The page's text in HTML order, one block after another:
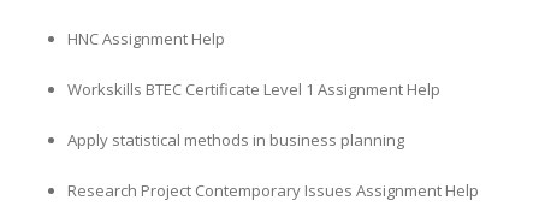
HNC Assignment Help
Workskills BTEC Certificate Level 1 Assignment Help
Apply statistical methods in business planning
Research Project Contemporary Issues Assignment Help